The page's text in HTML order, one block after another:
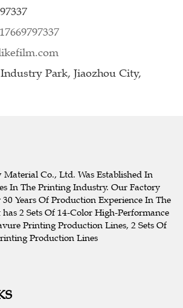
Park, Jiaozhou City,
Co., Ltd. Was Established In
In The Printing Industry. Our Factory
Years Of Production Experience In The
2 Sets Of 14-Color High-Performance
Printing Production Lines, 2 Sets Of
Production Lines